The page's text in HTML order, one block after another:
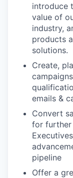
introduce
value of
industry,
products
solutions.
Create,
emails &
Convert
for further
pipeline
Offer a